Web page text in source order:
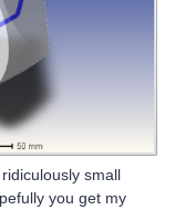
small
you get my